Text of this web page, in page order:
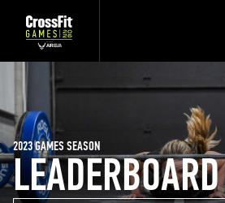
LEADERBOARD
2023 GAMES SEASON